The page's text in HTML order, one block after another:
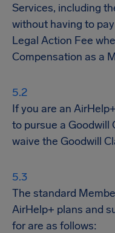
Services, including
without having to
Legal Action Fee
Compensation as a
If you are an
to pursue a Goodwill
waive the Goodwill
The standard
AirHelp+ plans and
for are as follows: